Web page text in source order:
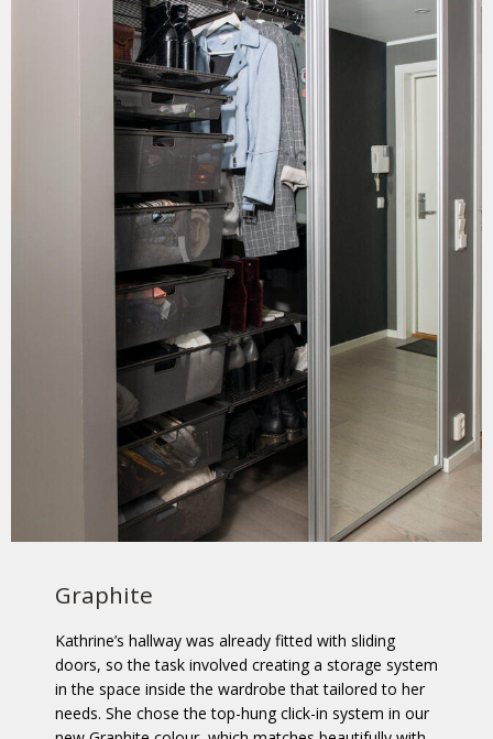
Graphite
Kathrine’s hallway was already fitted with sliding
doors, so the task involved creating a storage system
in the space inside the wardrobe that tailored to her
needs. She chose the top-hung click-in system in our